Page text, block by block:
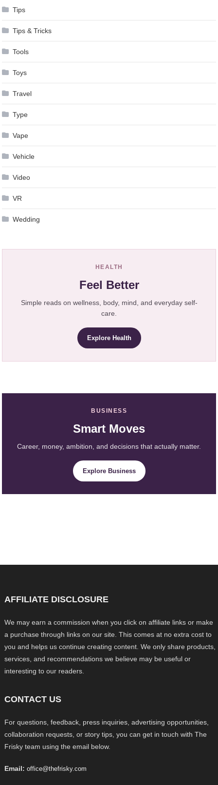
Tips
Tips & Tricks
Tools
Toys
Travel
Type
Vape
Vehicle
Video
VR
Wedding
HEALTH
Feel Better
Simple reads on wellness, body, mind, and everyday self-
care.
Explore Health
BUSINESS
Smart Moves
Career, money, ambition, and decisions that actually matter.
Explore Business
AFFILIATE DISCLOSURE
We may earn a commission when you click on affiliate links or make
a purchase through links on our site. This comes at no extra cost to
you and helps us continue creating content. We only share products,
services, and recommendations we believe may be useful or
interesting to our readers.
CONTACT US
For questions, feedback, press inquiries, advertising opportunities,
collaboration requests, or story tips, you can get in touch with The
Frisky team using the email below.
Email: office@thefrisky.com